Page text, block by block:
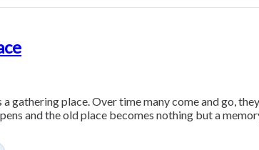
gathering place. Over time many come and go, they
and the old place becomes nothing but a